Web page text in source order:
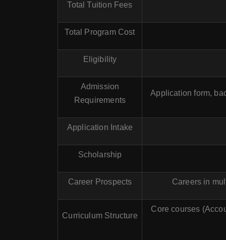
Total Tuition Fees
Total Program Cost
Eligibility
Admission
Requirements
Application form,
Application Intake
Scholarship
Career Prospects Careers in
Curriculum Structure
Core courses